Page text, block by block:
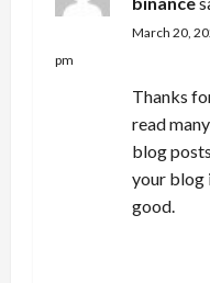
March 20,
pm
Thanks
read
blog
your blog
good.